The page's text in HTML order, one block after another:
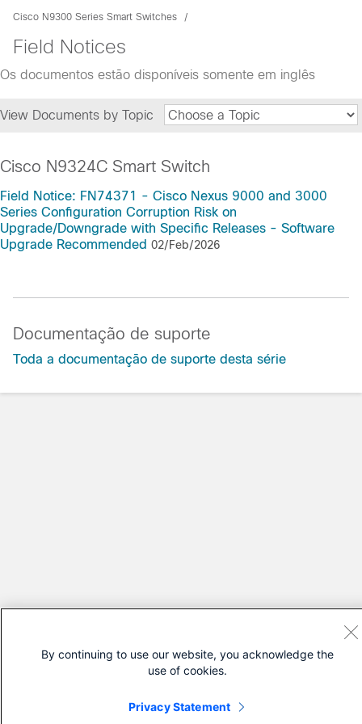
Cisco N9300 Series Smart Switches
Field Notices
Os documentos estão disponíveis somente em inglês
View Documents by Topic
Cisco N9324C Smart Switch
Field Notice: FN74371 - Cisco Nexus 9000 and 3000
Series Configuration Corruption Risk on
Upgrade/Downgrade with Specific Releases - Software
Upgrade Recommended 02/Feb/2026
Documentação de suporte
Toda a documentação de suporte desta série
By continuing to use our website, you acknowledge the
use of cookies.
Privacy Statement